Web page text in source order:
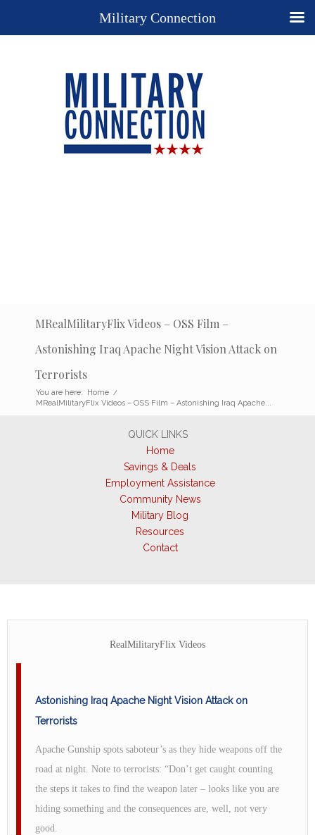
MRealMilitaryFlix Videos – OSS Film –
Astonishing Iraq Apache Night Vision Attack on
Terrorists
You are here: Home /
MRealMilitaryFlix Videos – OSS Film – Astonishing Iraq Apache...
QUICK LINKS
Home
Savings & Deals
Employment Assistance
Community News
Military Blog
Resources
Contact
RealMilitaryFlix Videos
Astonishing Iraq Apache Night Vision Attack on
Terrorists
Apache Gunship spots saboteur’s as they hide weapons off the
road at night. Note to terrorists: “Don’t get caught counting
the steps it takes to find the weapon later – looks like you are
hiding something and the consequences are, well, not very
good.
Military Connection